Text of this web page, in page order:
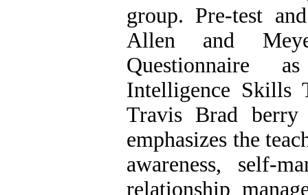
group. Pre-test
Allen and
Questionnaire
Intelligence Skills
Travis Brad berry
emphasizes the
awareness, self-
relationship